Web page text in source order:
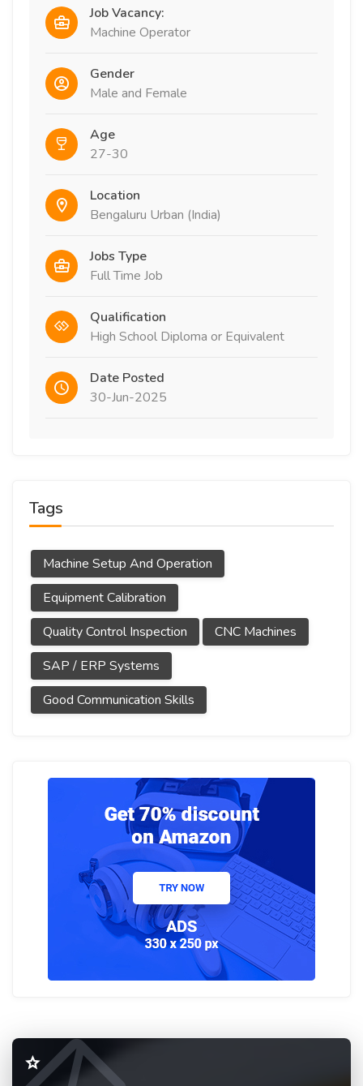
Job Vacancy:
Machine Operator
Gender
Male and Female
Age
27-30
Location
Bengaluru Urban (India)
Jobs Type
Full Time Job
Qualification
High School Diploma or Equivalent
Date Posted
30-Jun-2025
Tags
Machine Setup And Operation
Equipment Calibration
Quality Control Inspection
CNC Machines
SAP / ERP Systems
Good Communication Skills